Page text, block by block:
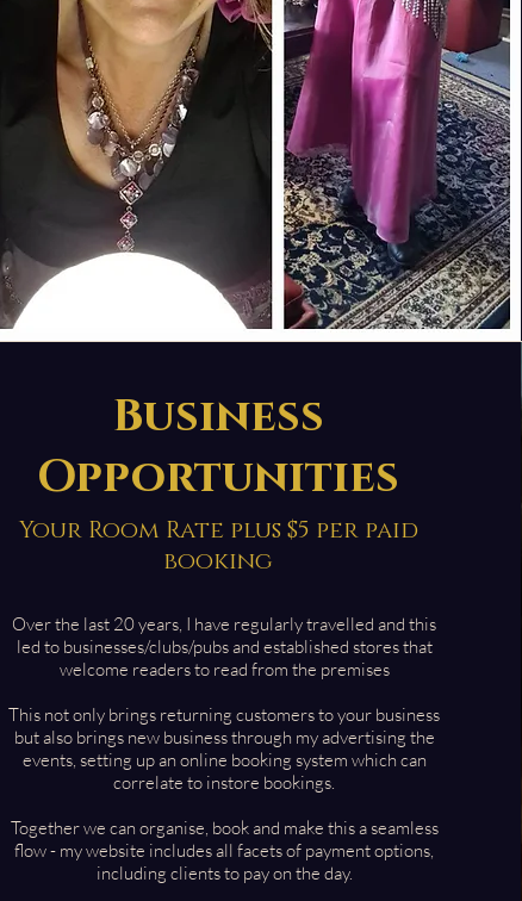
Business
Opportunities
Your Room Rate plus $5 per paid
booking
Over the last 20 years, I have regularly travelled and this
led to businesses/clubs/pubs and established stores that
welcome readers to read from the premises
This not only brings returning customers to your business
but also brings new business through my advertising the
events, setting up an online booking system which can
correlate to instore bookings.
Together we can organise, book and make this a seamless
flow - my website includes all facets of payment options,
including clients to pay on the day.